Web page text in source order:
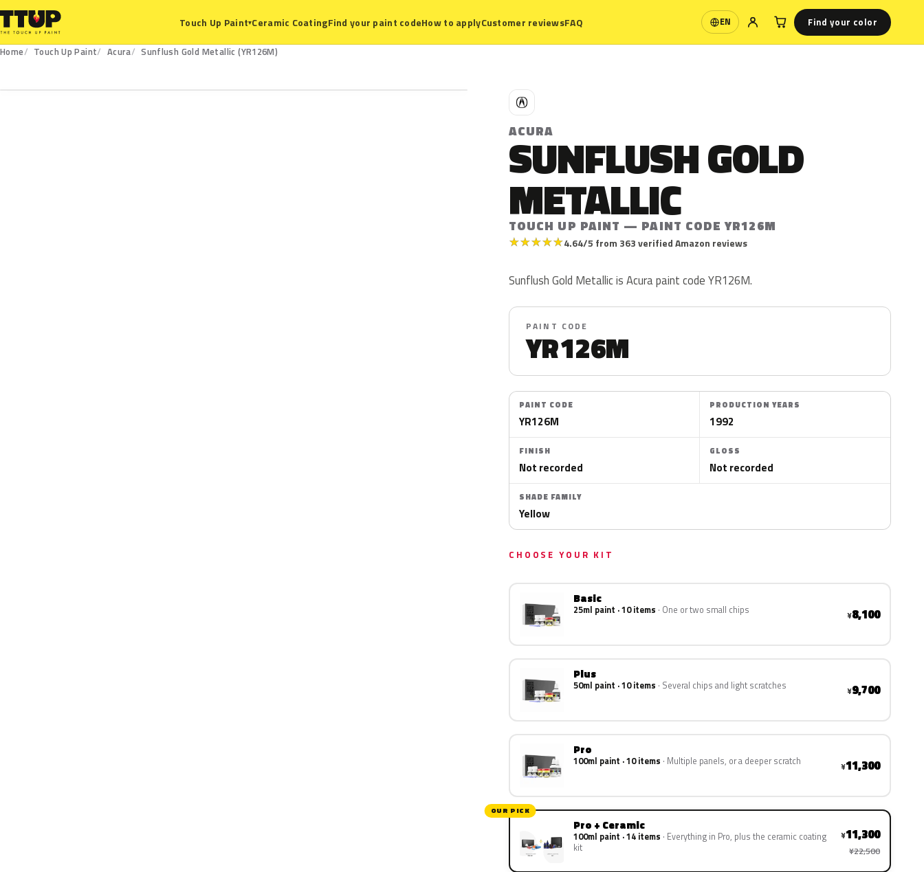
Touch Up Paint▾Ceramic CoatingFind your paint codeHow to applyCustomer reviewsFAQ EN
Language Find your color
Home Touch Up Paint Acura
Sunflush Gold Metallic (YR126M)
A
ACURA
SUNFLUSH GOLD
METALLIC
TOUCH UP PAINT — PAINT CODE YR126M
★★★★★4.64/5 from 363 verified Amazon reviews
Sunflush Gold Metallic is Acura paint code YR126M.
PAINT CODE
YR126M
PAINT CODE
YR126M
PRODUCTION YEARS
1992
FINISH
Not recorded
GLOSS
Not recorded
SHADE FAMILY
Yellow
CHOOSE YOUR KIT
Basic
25ml paint · 10 items One or two small chips ¥8,100
Plus
50ml paint · 10 items Several chips and light scratches ¥9,700
Pro
100ml paint · 10 items Multiple panels, or a deeper scratch ¥11,300
OUR PICK
Pro + Ceramic
100ml paint · 14 items Everything in Pro, plus the ceramic coating
kit
¥11,300
¥22,500